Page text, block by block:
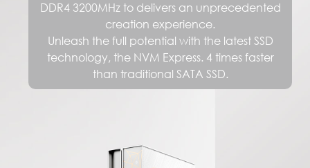
DDR4 3200MHz to delivers an unprecedented
creation experience.
Unleash the full potential with the latest SSD
technology, the NVM Express. 4 times faster
than traditional SATA SSD.